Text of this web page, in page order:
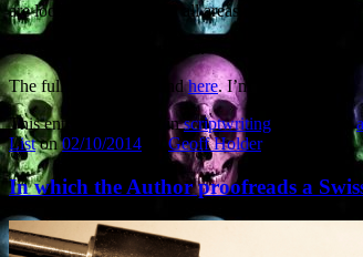
are looking for scripts in all areas of horror,
The full list can be foundhere. I’m under ‘G’.
This entry was posted inscriptwriting and tagged
Liston02/10/2014 Geoff Holder.
In which the Author proofreads a